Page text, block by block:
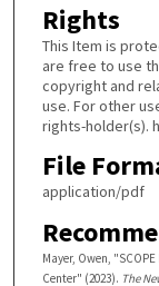
Rights
This Item is
are free to use
copyright and
use. For other
rights-holder(s).
File
application/pdf
Mayer, Owen,
Center" (2023). The